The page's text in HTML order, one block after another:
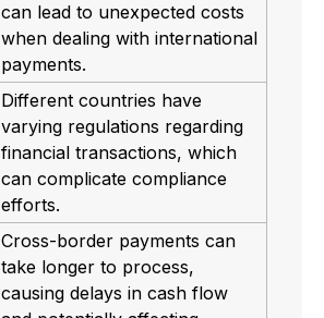
can lead to unexpected costs
when dealing with international
payments.
Different countries have
varying regulations regarding
financial transactions, which
can complicate compliance
efforts.
Cross-border payments can
take longer to process,
causing delays in cash flow